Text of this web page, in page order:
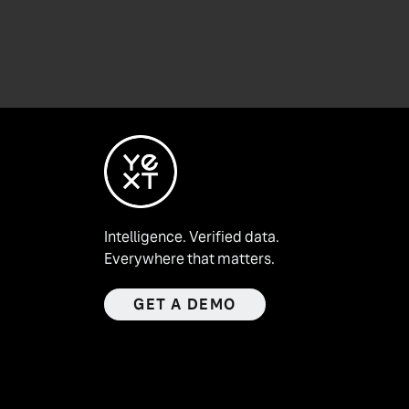
Intelligence. Verified data.
Everywhere that matters.
GET A DEMO